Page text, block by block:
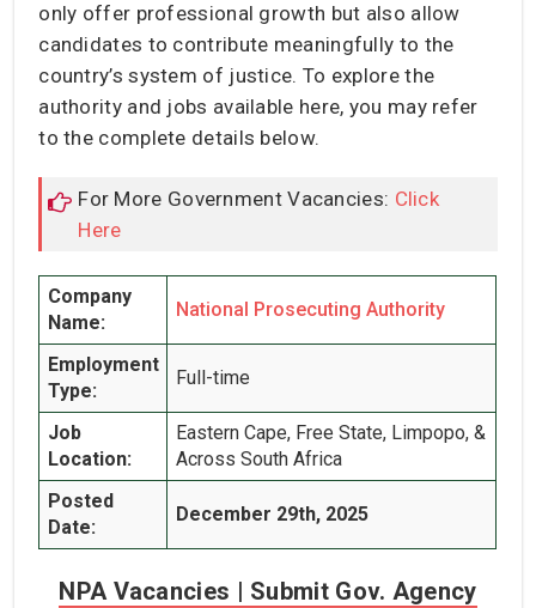
only offer professional growth but also allow
candidates to contribute meaningfully to the
country’s system of justice. To explore the
authority and jobs available here, you may refer
to the complete details below.
For More Government Vacancies: Click
Here
Company
Name:
National Prosecuting Authority
Employment
Type:
Full-time
Job
Location:
Eastern Cape, Free State, Limpopo, &
Across South Africa
Posted
Date:
December 29th, 2025
NPA Vacancies | Submit Gov. Agency